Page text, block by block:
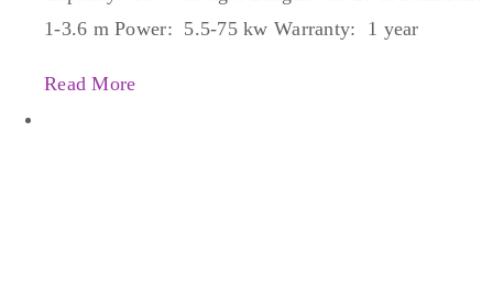
1-3.6 m Power: 5.5-75 kw Warranty: 1 year
Read More